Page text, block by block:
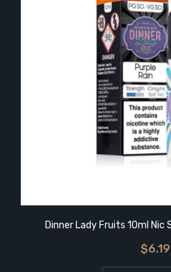
Dinner Lady Fruits 10ml Nic
$6.19